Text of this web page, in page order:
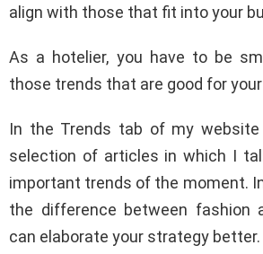
align with those that fit into your
As a hotelier, you have to be
those trends that are good for
In the Trends tab of my
selection of articles in which I
important trends of the moment.
the difference between fashion
can elaborate your strategy better.